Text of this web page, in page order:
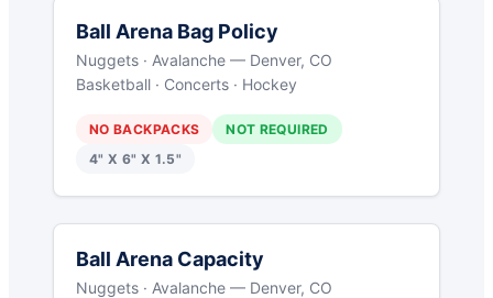
Ball Arena Bag Policy
Nuggets · Avalanche — Denver, CO
Basketball · Concerts · Hockey
NO BACKPACKS
NOT REQUIRED
4" X 6" X 1.5"
Ball Arena Capacity
Nuggets · Avalanche — Denver, CO